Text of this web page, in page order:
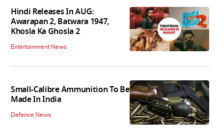
Hindi Releases In AUG:
Awarapan 2, Batwara 1947,
Khosla Ka Ghosla 2
Entertainment News
Small-Calibre Ammunition To Be
Made In India
Defence News